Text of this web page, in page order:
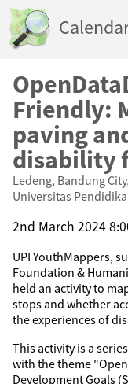
Friendly:
paving
disability
Ledeng, Bandung
Universitas
2nd March 2024
UPI YouthMappers,
Foundation &
held an activity to
stops and whether
the experiences of
This activity is a
with the theme
Development Goals